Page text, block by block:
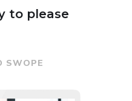
to please
SWOPE